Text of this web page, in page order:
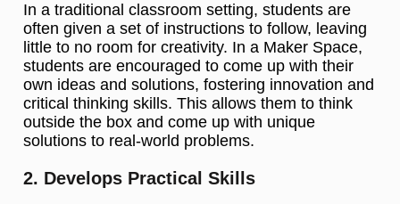
In a traditional classroom setting, students are
often given a set of instructions to follow, leaving
little to no room for creativity. In a Maker Space,
students are encouraged to come up with their
own ideas and solutions, fostering innovation and
critical thinking skills. This allows them to think
outside the box and come up with unique
solutions to real-world problems.
2. Develops Practical Skills